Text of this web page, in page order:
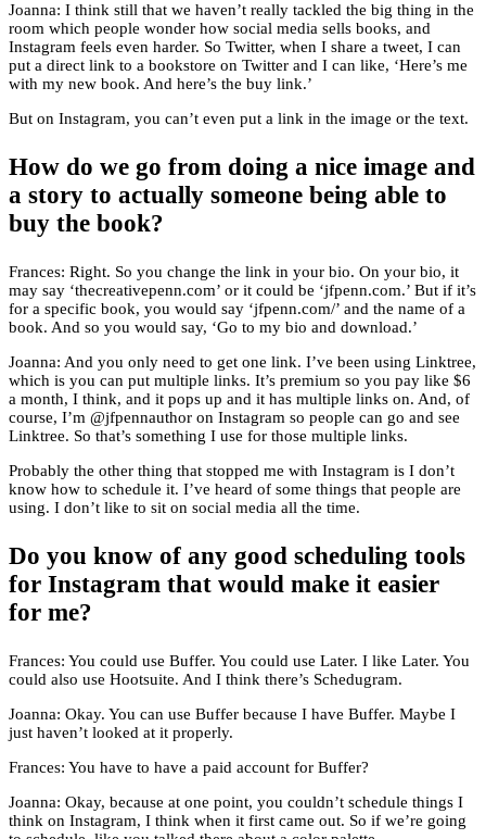
Joanna: I think still that we haven’t really tackled the big thing in the
room which people wonder how social media sells books, and
Instagram feels even harder. So Twitter, when I share a tweet, I can
put a direct link to a bookstore on Twitter and I can like, ‘Here’s me
with my new book. And here’s the buy link.’
But on Instagram, you can’t even put a link in the image or the text.
How do we go from doing a nice image and
a story to actually someone being able to
buy the book?
Frances: Right. So you change the link in your bio. On your bio, it
may say ‘thecreativepenn.com’ or it could be ‘jfpenn.com.’ But if it’s
for a specific book, you would say ‘jfpenn.com/’ and the name of a
book. And so you would say, ‘Go to my bio and download.’
Joanna: And you only need to get one link. I’ve been using Linktree,
which is you can put multiple links. It’s premium so you pay like $6
a month, I think, and it pops up and it has multiple links on. And, of
course, I’m @jfpennauthor on Instagram so people can go and see
Linktree. So that’s something I use for those multiple links.
Probably the other thing that stopped me with Instagram is I don’t
know how to schedule it. I’ve heard of some things that people are
using. I don’t like to sit on social media all the time.
Do you know of any good scheduling tools
for Instagram that would make it easier
for me?
Frances: You could use Buffer. You could use Later. I like Later. You
could also use Hootsuite. And I think there’s Schedugram.
Joanna: Okay. You can use Buffer because I have Buffer. Maybe I
just haven’t looked at it properly.
Frances: You have to have a paid account for Buffer?
Joanna: Okay, because at one point, you couldn’t schedule things I
think on Instagram, I think when it first came out. So if we’re going